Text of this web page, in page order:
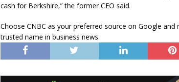
cash for Berkshire,” the former CEO said.
Choose CNBC as your preferred source on Google
trusted name in business news.